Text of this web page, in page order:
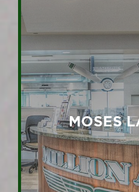
MOSES